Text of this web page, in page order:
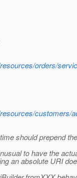
orders/
customers/
should prepend
to have the
an absolute URI